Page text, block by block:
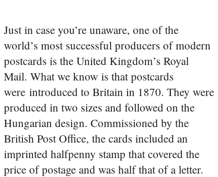
Just in case you’re unaware, one of the
world’s most successful producers of modern
postcards is the United Kingdom’s Royal
Mail. What we know is that postcards
were introduced to Britain in 1870. They were
produced in two sizes and followed on the
Hungarian design. Commissioned by the
British Post Office, the cards included an
imprinted halfpenny stamp that covered the
price of postage and was half that of a letter.